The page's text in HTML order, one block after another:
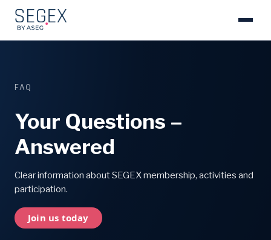
FAQ
Your Questions –
Answered
Clear information about SEGEX membership, activities and
participation.
Join us today